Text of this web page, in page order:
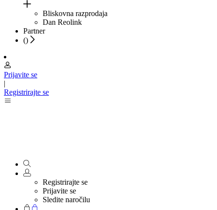
Bliskovna razprodaja
Dan Reolink
Partner
()
Prijavite se
|
Registrirajte se
Registrirajte se
Prijavite se
Sledite naročilu